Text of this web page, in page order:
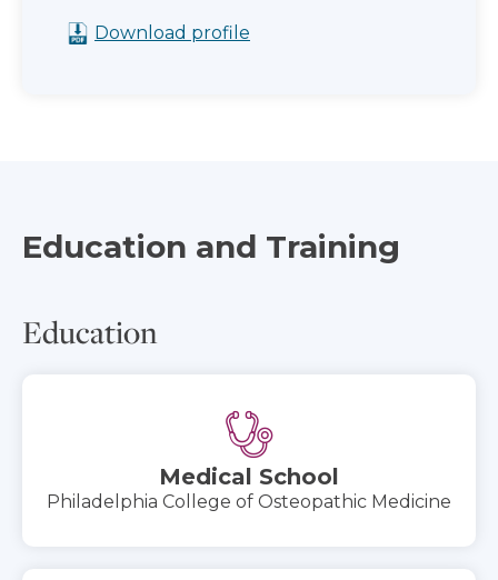
Download profile
Education and Training
Education
Medical School
Philadelphia College of Osteopathic Medicine